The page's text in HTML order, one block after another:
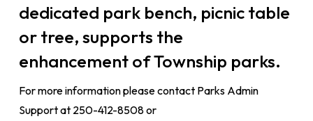
dedicated park bench, picnic table
or tree, supports the
enhancement of Township parks.
For more information please contact Parks Admin
Support at 250-412-8508 or